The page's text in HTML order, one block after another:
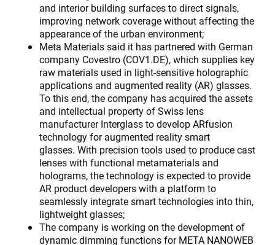
and interior building surfaces to direct signals,
improving network coverage without affecting the
appearance of the urban environment;
Meta Materials said it has partnered with German
company Covestro (COV1.DE), which supplies key
raw materials used in light-sensitive holographic
applications and augmented reality (AR) glasses.
To this end, the company has acquired the assets
and intellectual property of Swiss lens
manufacturer Interglass to develop ARfusion
technology for augmented reality smart
glasses. With precision tools used to produce cast
lenses with functional metamaterials and
holograms, the technology is expected to provide
AR product developers with a platform to
seamlessly integrate smart technologies into thin,
lightweight glasses;
The company is working on the development of
dynamic dimming functions for META NANOWEB